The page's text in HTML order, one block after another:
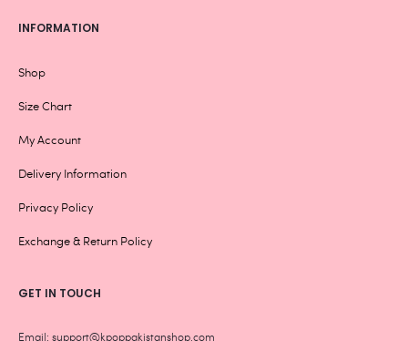
INFORMATION
Shop
Size Chart
My Account
Delivery Information
Privacy Policy
Exchange & Return Policy
GET IN TOUCH
Email: support@kpoppakistanshop.com